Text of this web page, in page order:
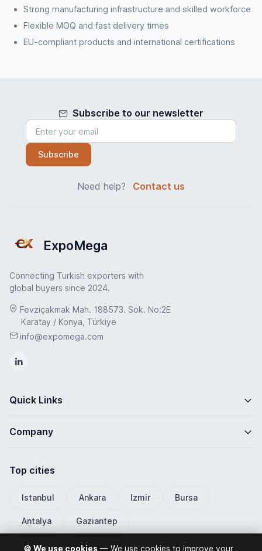
Strong manufacturing infrastructure and skilled workforce
Flexible MOQ and fast delivery times
EU-compliant products and international certifications
Subscribe to our newsletter
Subscribe
Need help? Contact us
ExpoMega
Connecting Turkish exporters with
global buyers since 2024.
Fevziçakmak Mah. 188573. Sok. No:2E
Karatay / Konya, Türkiye
info@expomega.com
Quick Links
Company
Top cities
Istanbul Ankara Izmir Bursa
Antalya Gaziantep
🍪 We use cookies — We use cookies to improve your